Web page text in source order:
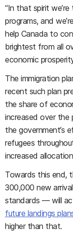
“In that spirit
programs, and
help Canada to
brightest from all
economic
The immigration
recent such plan
the share of
increased over the
the
refugees
increased
Towards this end,
300,000 new
standards — will
future landings
higher than that.